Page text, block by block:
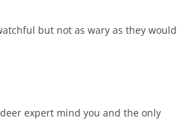
but not as wary as they would
expert mind you and the only